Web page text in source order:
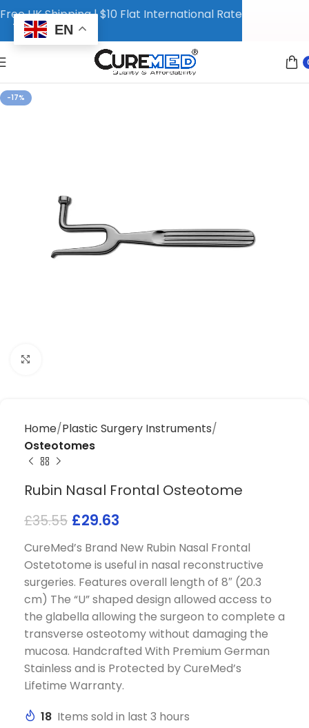
-17%
Home Plastic Surgery Instruments
Osteotomes
Rubin Nasal Frontal Osteotome
£35.55 £29.63
CureMed’s Brand New Rubin Nasal Frontal
Ostetotome is useful in nasal reconstructive
surgeries. Features overall length of 8″ (20.3
cm) The “U” shaped design allowed access to
the glabella allowing the surgeon to complete a
transverse osteotomy without damaging the
mucosa. Handcrafted With Premium German
Stainless and is Protected by CureMed’s
Lifetime Warranty.
18 Items sold in last 3 hours
Free UK Shipping | $10 Flat International Rate
EN